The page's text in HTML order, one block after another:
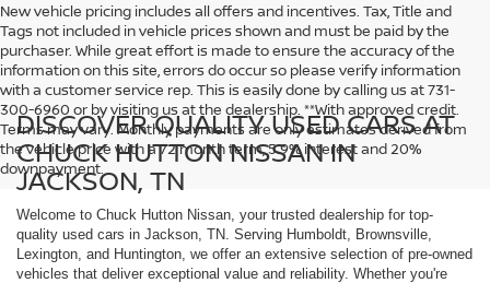
New vehicle pricing includes all offers and incentives. Tax, Title and
Tags not included in vehicle prices shown and must be paid by the
purchaser. While great effort is made to ensure the accuracy of the
information on this site, errors do occur so please verify information
with a customer service rep. This is easily done by calling us at 731-
300-6960 or by visiting us at the dealership. **With approved credit.
Terms may vary. Monthly payments are only estimates derived from
the vehicle price with a 72 month term, 5.9% interest and 20%
downpayment.
DISCOVER QUALITY USED CARS AT
CHUCK HUTTON NISSAN IN
JACKSON, TN
Welcome to Chuck Hutton Nissan, your trusted dealership for top-
quality used cars in Jackson, TN. Serving Humboldt, Brownsville,
Lexington, and Huntington, we offer an extensive selection of pre-owned
vehicles that deliver exceptional value and reliability. Whether you're